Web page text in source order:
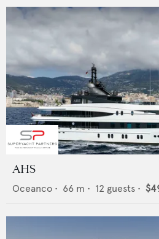
AHS
Oceanco • 66 m • 12 guests •